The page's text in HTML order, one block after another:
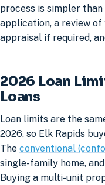
process is simpler
application, a review
appraisal if required,
2026 Loan
Loans
Loan limits are the
2026, so Elk Rapids
The conventional
single-family home,
Buying a multi-unit